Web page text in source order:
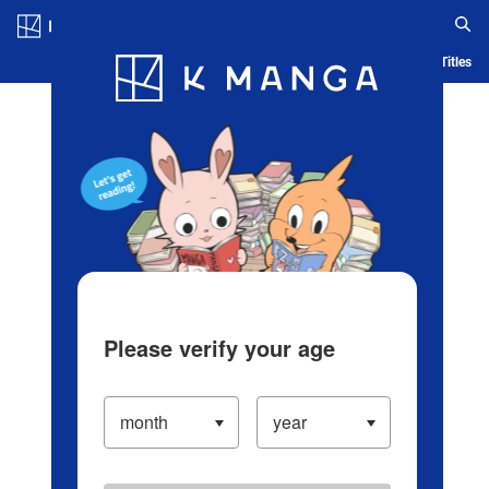
Blog App Ranking History Serialized Titles
Please verify your age